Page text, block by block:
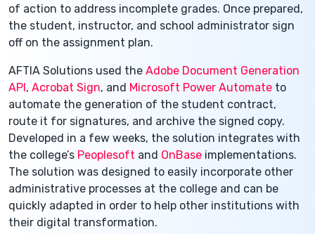
of action to address incomplete grades. Once prepared,
the student, instructor, and school administrator sign
off on the assignment plan.
AFTIA Solutions used the Adobe Document Generation
API , Acrobat Sign, and Microsoft Power Automate to
automate the generation of the student contract,
route it for signatures, and archive the signed copy.
Developed in a few weeks, the solution integrates with
the college’s Peoplesoft and OnBase implementations.
The solution was designed to easily incorporate other
administrative processes at the college and can be
quickly adapted in order to help other institutions with
their digital transformation.